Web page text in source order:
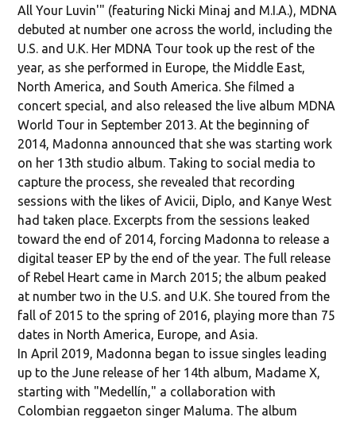
All Your Luvin'" (featuring Nicki Minaj and M.I.A.), MDNA
debuted at number one across the world, including the
U.S. and U.K. Her MDNA Tour took up the rest of the
year, as she performed in Europe, the Middle East,
North America, and South America. She filmed a
concert special, and also released the live album MDNA
World Tour in September 2013. At the beginning of
2014, Madonna announced that she was starting work
on her 13th studio album. Taking to social media to
capture the process, she revealed that recording
sessions with the likes of Avicii, Diplo, and Kanye West
had taken place. Excerpts from the sessions leaked
toward the end of 2014, forcing Madonna to release a
digital teaser EP by the end of the year. The full release
of Rebel Heart came in March 2015; the album peaked
at number two in the U.S. and U.K. She toured from the
fall of 2015 to the spring of 2016, playing more than 75
dates in North America, Europe, and Asia.
In April 2019, Madonna began to issue singles leading
up to the June release of her 14th album, Madame X,
starting with "Medellín," a collaboration with
Colombian reggaeton singer Maluma. The album